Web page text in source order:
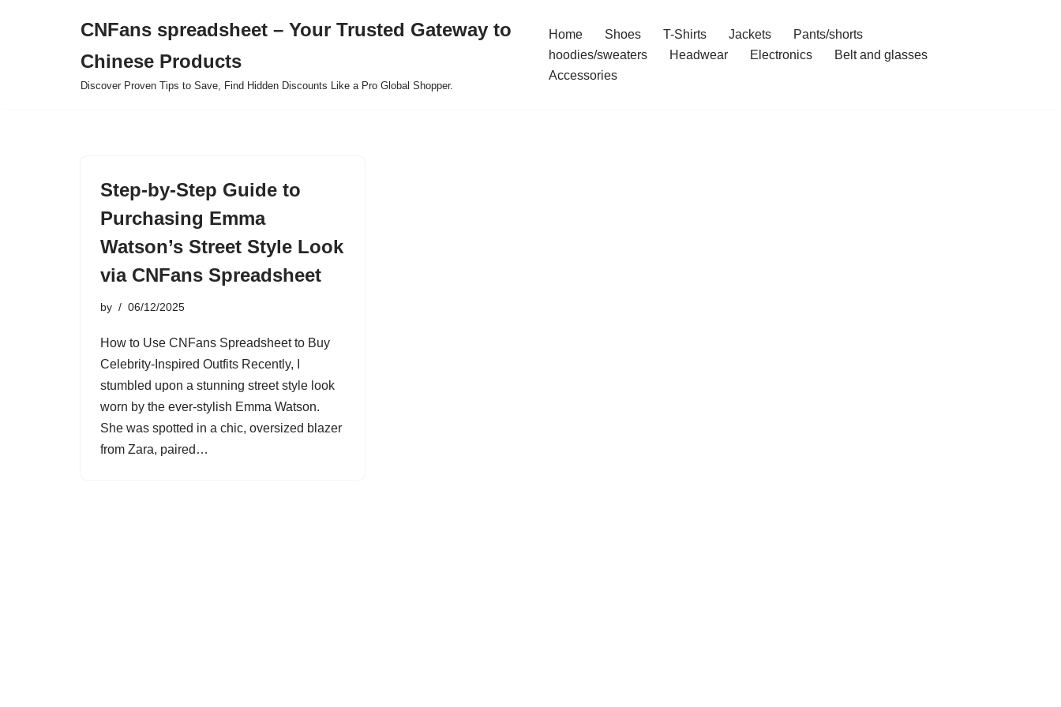
CNFans spreadsheet – Your Trusted Gateway to
Chinese Products
Discover Proven Tips to Save, Find Hidden Discounts Like a Pro Global Shopper.
Home Shoes T-Shirts Jackets
Pants/shorts
hoodies/sweaters
Headwear Electronics
Belt and glasses
Accessories
Step-by-Step Guide to
Purchasing Emma
Watson’s Street Style Look
via CNFans Spreadsheet
by 06/12/2025
How to Use CNFans Spreadsheet to Buy
Celebrity-Inspired Outfits Recently, I
stumbled upon a stunning street style look
worn by the ever-stylish Emma Watson.
She was spotted in a chic, oversized blazer
from Zara, paired…